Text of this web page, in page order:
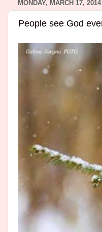
MONDAY, MARCH 17, 2014
People see God